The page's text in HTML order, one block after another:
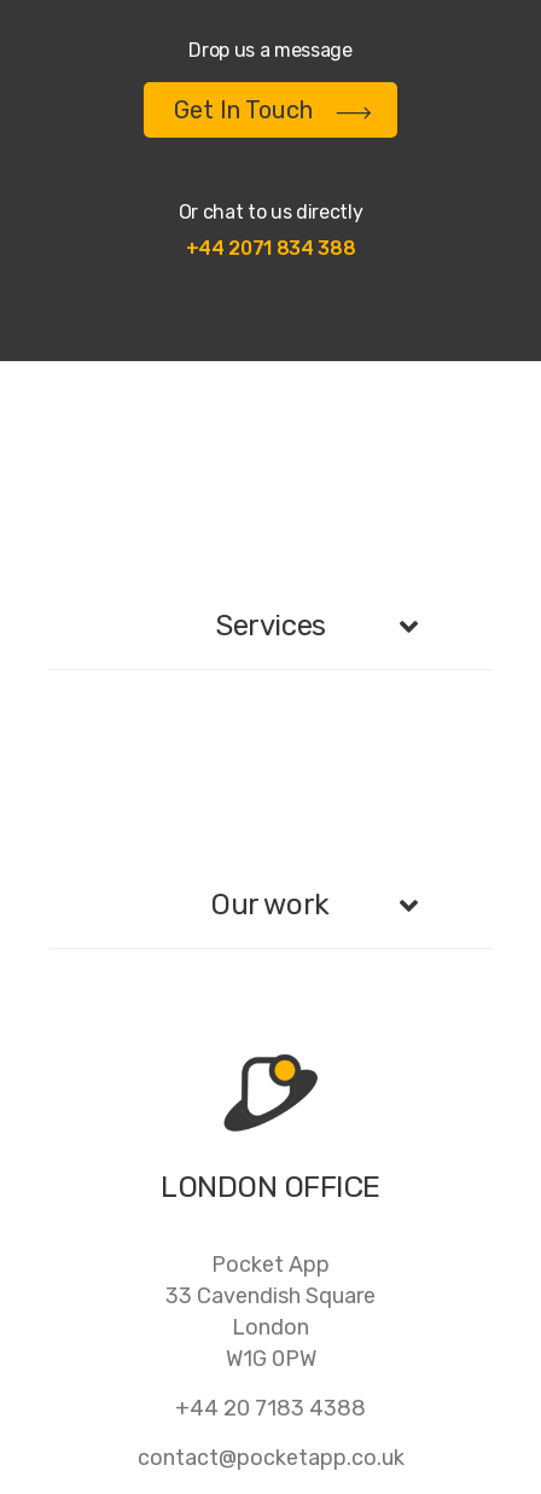
Drop us a message
Get In Touch
Or chat to us directly
+44 2071 834 388
LONDON OFFICE
Pocket App
33 Cavendish Square
London
W1G 0PW
+44 20 7183 4388
contact@pocketapp.co.uk
Services
Our work